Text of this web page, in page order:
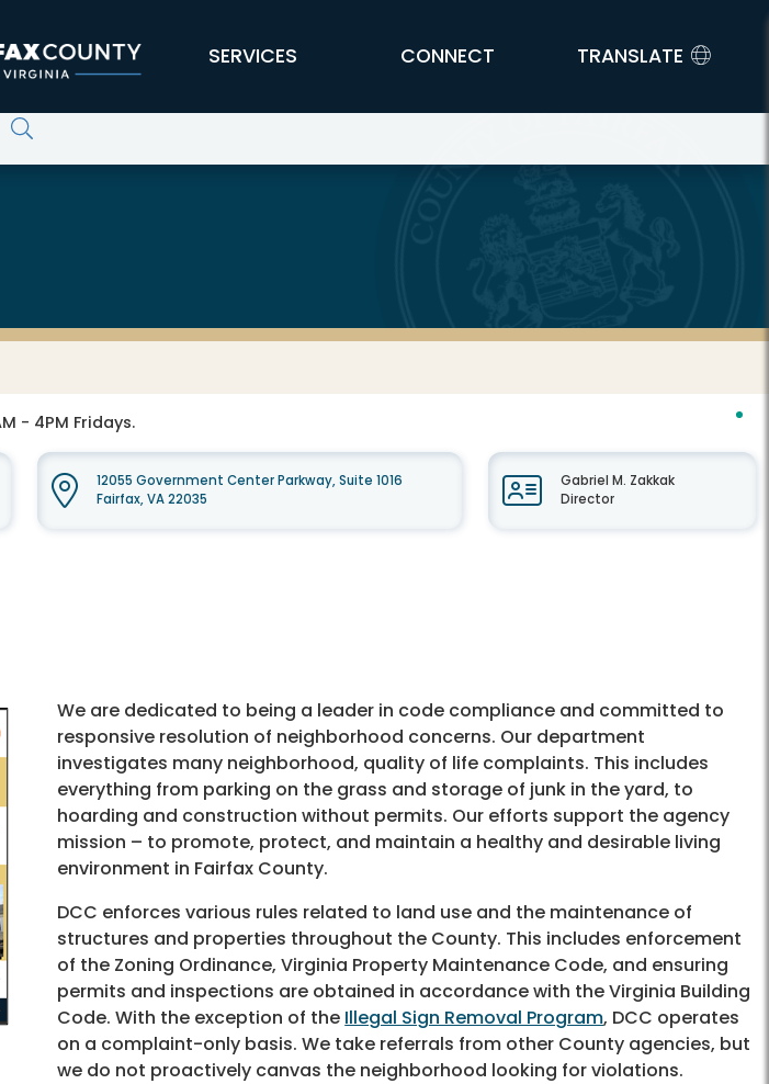
SERVICES CONNECT TRANSLATE
- 4PM Fridays.
12055 Government Center Parkway, Suite 1016
Fairfax, VA 22035
Gabriel M. Zakkak
Director
We are dedicated to being a leader in code compliance and committed to
responsive resolution of neighborhood concerns. Our department
investigates many neighborhood, quality of life complaints. This includes
everything from parking on the grass and storage of junk in the yard, to
hoarding and construction without permits. Our efforts support the agency
mission – to promote, protect, and maintain a healthy and desirable living
environment in Fairfax County.
DCC enforces various rules related to land use and the maintenance of
structures and properties throughout the County. This includes enforcement
of the Zoning Ordinance, Virginia Property Maintenance Code, and ensuring
permits and inspections are obtained in accordance with the Virginia Building
Code. With the exception of the Illegal Sign Removal Program, DCC operates
on a complaint-only basis. We take referrals from other County agencies, but
we do not proactively canvas the neighborhood looking for violations.